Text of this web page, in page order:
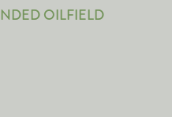
OILFIELD